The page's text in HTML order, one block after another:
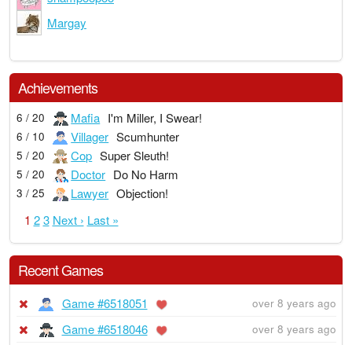
Margay
Achievements
6 / 20 Mafia I'm Miller, I Swear!
6 / 10 Villager Scumhunter
5 / 20 Cop Super Sleuth!
5 / 20 Doctor Do No Harm
3 / 25 Lawyer Objection!
1 2 3 Next › Last »
Recent Games
Game #6518051 over 8 years ago
Game #6518046 over 8 years ago